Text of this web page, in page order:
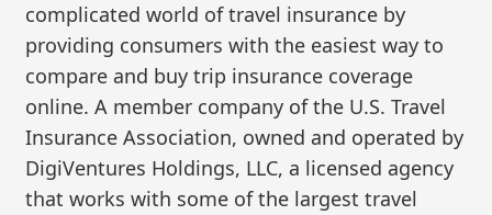
complicated world of travel insurance by
providing consumers with the easiest way to
compare and buy trip insurance coverage
online. A member company of the U.S. Travel
Insurance Association, owned and operated by
DigiVentures Holdings, LLC, a licensed agency
that works with some of the largest travel